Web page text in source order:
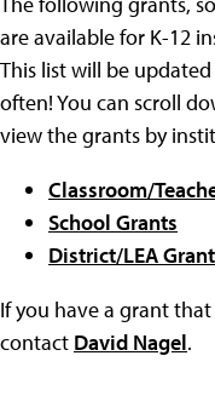
are available for K-12
This list will be
often! You can scroll
view the grants by
Classroom/
School Grants
District/LEA
If you have a grant
contact David Nagel.